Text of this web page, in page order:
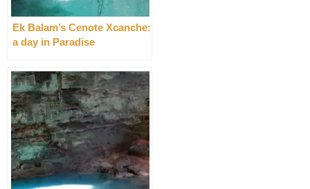
Ek Balam’s Cenote Xcanche:
a day in Paradise